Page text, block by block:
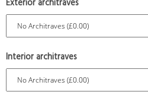
Exterior architraves
Interior architraves